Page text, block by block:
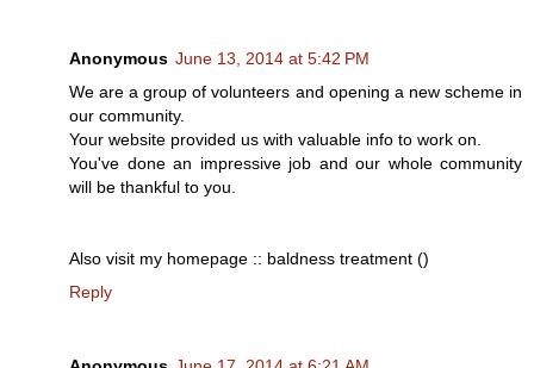
Anonymous June 13, 2014 at 5:42 PM
We are a group of volunteers and opening a new scheme in
our community.
Your website provided us with valuable info to work on.
You've done an impressive job and our whole community
will be thankful to you.
Also visit my homepage :: baldness treatment ()
Reply